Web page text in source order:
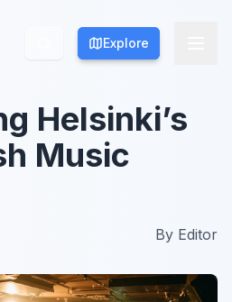
Explore
Explore
Helsinki’s
Music
By Editor